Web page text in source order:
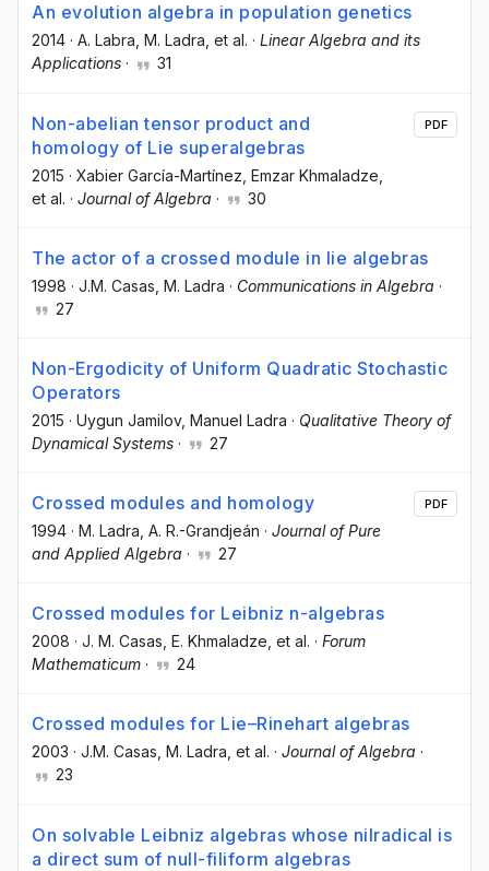
An evolution algebra in population genetics
2014 · A. Labra , M. Ladra , et al. · Linear Algebra and its
Applications · 31
Non-abelian tensor product and
homology of Lie superalgebras
2015 · Xabier García-Martínez , Emzar Khmaladze
et al. · Journal of Algebra · 30
PDF
The actor of a crossed module in lie algebras
1998 · J.M. Casas , M. Ladra · Communications in Algebra ·
27
Non-Ergodicity of Uniform Quadratic Stochastic
Operators
2015 · Uygun Jamilov, Manuel Ladra · Qualitative Theory of
Dynamical Systems · 27
Crossed modules and homology
1994 · M. Ladra , A. R.-Grandjeán · Journal of Pure
and Applied Algebra · 27
PDF
Crossed modules for Leibniz n-algebras
2008 · J. M. Casas , E. Khmaladze , et al. · Forum
Mathematicum · 24
Crossed modules for Lie–Rinehart algebras
2003 · J.M. Casas, M. Ladra, et al. · Journal of Algebra ·
23
On solvable Leibniz algebras whose nilradical is
a direct sum of null-filiform algebras